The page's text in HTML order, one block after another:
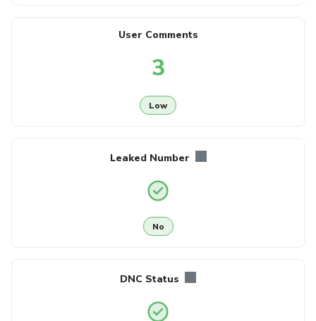
User Comments
3
Low
Leaked Number
No
DNC Status